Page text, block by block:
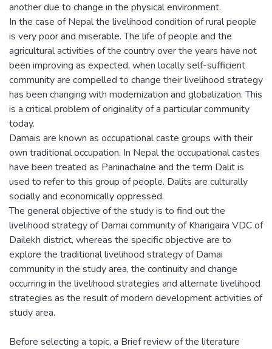
another due to change in the physical environment.
In the case of Nepal the livelihood condition of rural people
is very poor and miserable. The life of people and the
agricultural activities of the country over the years have not
been improving as expected, when locally self-sufficient
community are compelled to change their livelihood strategy
has been changing with modernization and globalization. This
is a critical problem of originality of a particular community
today.
Damais are known as occupational caste groups with their
own traditional occupation. In Nepal the occupational castes
have been treated as Paninachalne and the term Dalit is
used to refer to this group of people. Dalits are culturally
socially and economically oppressed.
The general objective of the study is to find out the
livelihood strategy of Damai community of Kharigaira VDC of
Dailekh district, whereas the specific objective are to
explore the traditional livelihood strategy of Damai
community in the study area, the continuity and change
occurring in the livelihood strategies and alternate livelihood
strategies as the result of modern development activities of
study area.
Before selecting a topic, a Brief review of the literature